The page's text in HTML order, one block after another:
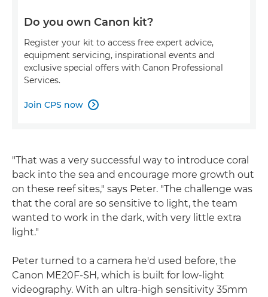
Do you own Canon kit?
Register your kit to access free expert advice,
equipment servicing, inspirational events and
exclusive special offers with Canon Professional
Services.
Join CPS now 
"That was a very successful way to introduce coral
back into the sea and encourage more growth out
on these reef sites," says Peter. "The challenge was
that the coral are so sensitive to light, the team
wanted to work in the dark, with very little extra
light."
Peter turned to a camera he'd used before, the
Canon ME20F-SH, which is built for low-light
videography. With an ultra-high sensitivity 35mm